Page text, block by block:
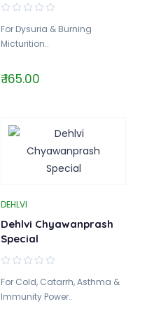
For Dysuria & Burning
Micturition..
₹ 165.00
DEHLVI
Dehlvi Chyawanprash
Special
For Cold, Catarrh, Asthma &
Immunity Power..